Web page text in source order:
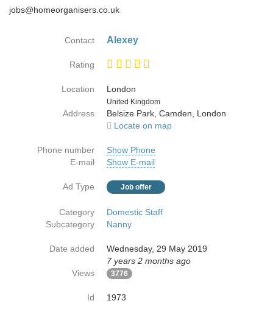
jobs@homeorganisers.co.uk
Contact Alexey
Rating
Location
London
Country
United Kingdom
Address
Belsize Park, Camden, London
Locate on map
Phone number
Show Phone
E-mail
Show E-mail
Ad Type Job offer
Category
Domestic Staff
Subcategory
Nanny
Date added
Wednesday, 29 May 2019
7 years 2 months ago
Views
3776
Id 1973